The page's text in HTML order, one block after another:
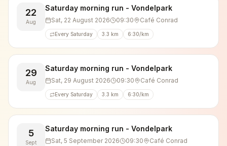
22
Aug
Saturday morning run - Vondelpark
Sat, 22 August 2026 09:30 Café Conrad
Every Saturday 3.3 km 6:30/km
29
Aug
Saturday morning run - Vondelpark
Sat, 29 August 2026 09:30 Café Conrad
Every Saturday 3.3 km 6:30/km
5
Sept
Saturday morning run - Vondelpark
Sat, 5 September 2026 09:30 Café Conrad